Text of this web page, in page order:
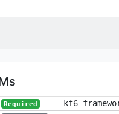
Required
kf6-